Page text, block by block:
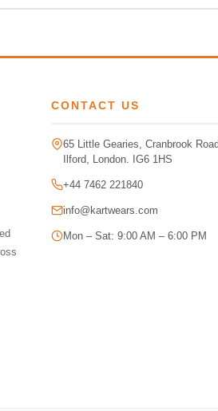
CONTACT US
65 Little Gearies, Cranbrook
Ilford, London. IG6 1HS
+44 7462 221840
info@kartwears.com
Mon – Sat: 9:00 AM – 6:00 PM